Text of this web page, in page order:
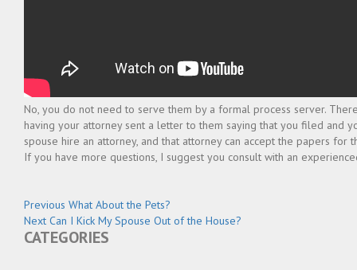
No, you do not need to serve them by a formal process server.
having your attorney sent a letter to them saying that you filed and
spouse hire an attorney, and that attorney can accept the papers
If you have more questions, I suggest you consult with an
Post
navigation
Previous Previous
post:
What About the Pets?
Next Next
post:
Can I Kick My Spouse Out of the House?
CATEGORIES